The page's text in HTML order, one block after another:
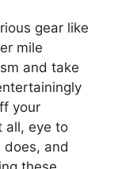
gear like
mile
and take
your
all, eye to
does, and